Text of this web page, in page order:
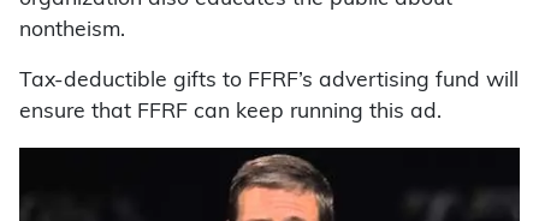
nontheism.
Tax-deductible gifts to FFRF’s advertising fund will
ensure that FFRF can keep running this ad.